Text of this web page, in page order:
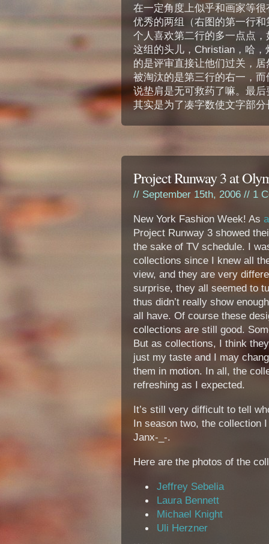
在一定角度上似乎和画家等
优秀的两组（右图的第一行
个人喜欢第二行的多一点点
这组的头儿，Christian，哈
的是评审直接让他们过关，
被淘汰的是第三行的右一，
说垫肩是无可救药了嘛。最
其实是为了凑字数使文字部
Project Runway 3 at
// September 15th, 2006 // 1
New York Fashion Week! As
Project Runway 3 showed
the sake of TV schedule. I
collections since I knew all
view, and they are very
surprise, they all seemed to
thus didn’t really show
all have. Of course these
collections are still good.
But as collections, I think
just my taste and I may
them in motion. In all, the
refreshing as I expected.
It’s still very difficult to tell
In season two, the collection
Janx-_-.
Here are the photos of the
Jeffrey Sebelia
Laura Bennett
Michael Knight
Uli Herzner